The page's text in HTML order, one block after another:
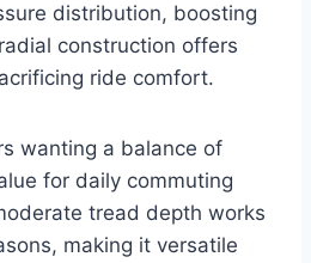
distribution, boosting
construction offers
ride comfort.
wanting a balance of
for daily commuting
tread depth works
making it versatile